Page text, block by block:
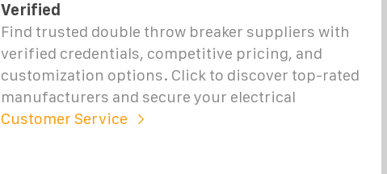
Verified
Find trusted double throw breaker suppliers with
verified credentials, competitive pricing, and
customization options. Click to discover top-rated
manufacturers and secure your electrical
Customer Service